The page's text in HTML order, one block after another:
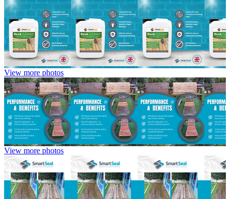
View more photos
View more photos